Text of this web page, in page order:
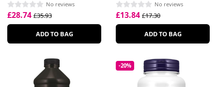
No reviews
£28.74 £35.93
ADD TO BAG
No reviews
£13.84 £17.30
ADD TO BAG
-20%